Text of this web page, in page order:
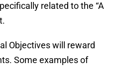
related to the “A
Objectives will reward
Some examples of